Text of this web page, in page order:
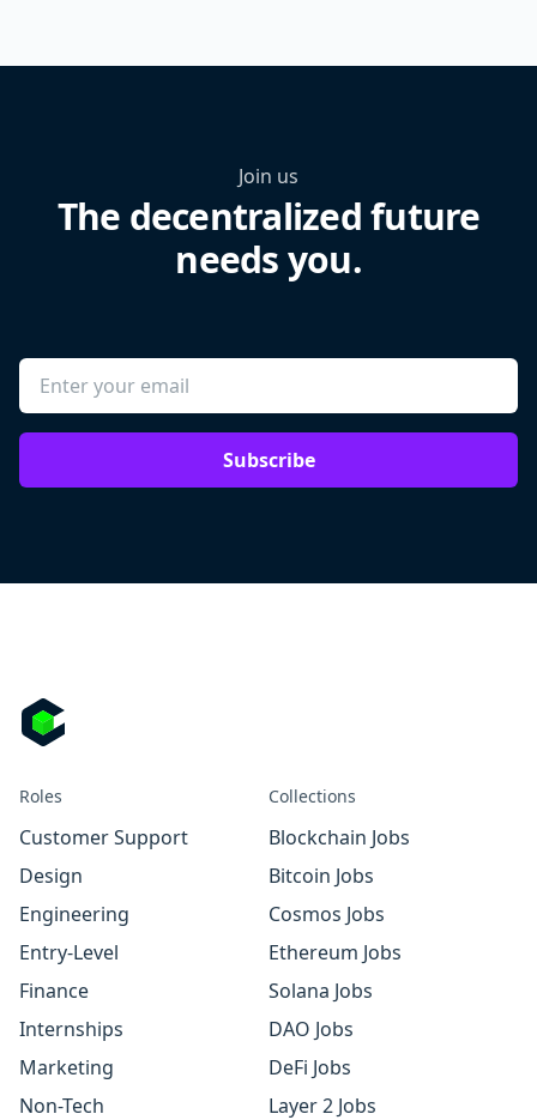
Join us
The decentralized future
needs you.
Subscribe
Roles
Customer Support
Design
Engineering
Entry-Level
Finance
Internships
Marketing
Non-Tech
Collections
Blockchain Jobs
Bitcoin Jobs
Cosmos Jobs
Ethereum Jobs
Solana Jobs
DAO Jobs
DeFi Jobs
Layer 2 Jobs